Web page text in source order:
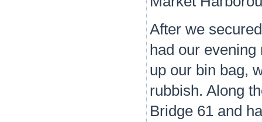
After we
had our
up our bin bag,
rubbish. Along
Bridge 61 and